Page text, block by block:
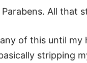
All that
any of this until
stripping